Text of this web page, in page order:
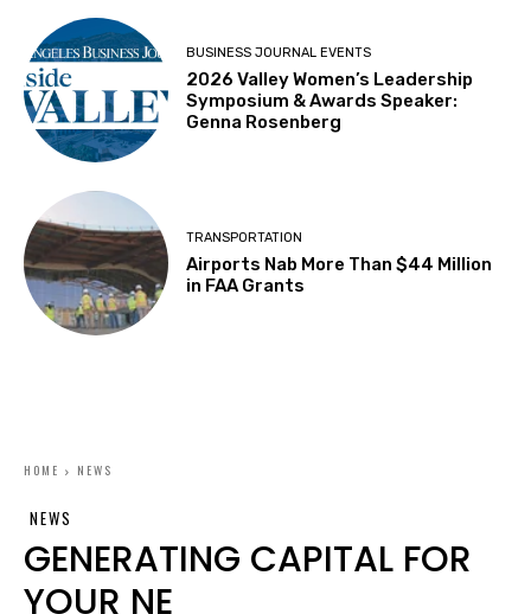
BUSINESS JOURNAL EVENTS
2026 Valley Women’s Leadership
Symposium & Awards Speaker:
Genna Rosenberg
TRANSPORTATION
Airports Nab More Than $44 Million
in FAA Grants